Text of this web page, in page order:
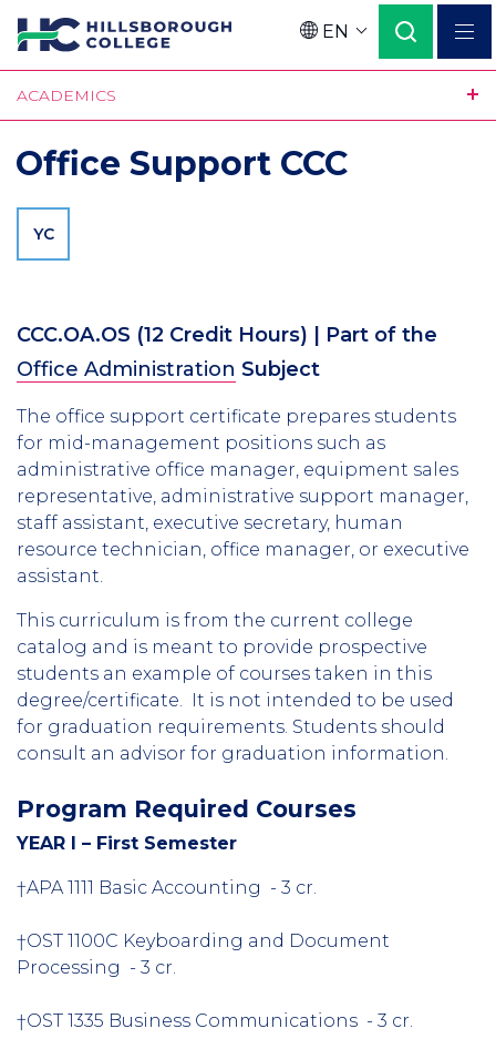
Skip
to
main
content
Language
EN
ACADEMICS
Office Support CCC
YC
CCC.OA.OS (12 Credit Hours) | Part of the
Office Administration Subject
The office support certificate prepares students
for mid-management positions such as
administrative office manager, equipment sales
representative, administrative support manager,
staff assistant, executive secretary, human
resource technician, office manager, or executive
assistant.
This curriculum is from the current college
catalog and is meant to provide prospective
students an example of courses taken in this
degree/certificate. It is not intended to be used
for graduation requirements. Students should
consult an advisor for graduation information.
Program Required Courses
YEAR I – First Semester
†APA 1111 Basic Accounting - 3 cr.
†OST 1100C Keyboarding and Document
Processing - 3 cr.
†OST 1335 Business Communications - 3 cr.